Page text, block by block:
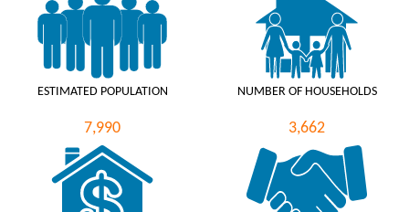
ESTIMATED POPULATION
7,990
NUMBER OF HOUSEHOLDS
3,662